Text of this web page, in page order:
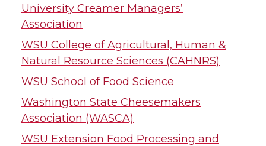
University Creamer Managers’
Association
WSU College of Agricultural, Human &
Natural Resource Sciences (CAHNRS)
WSU School of Food Science
Washington State Cheesemakers
Association (WASCA)
WSU Extension Food Processing and